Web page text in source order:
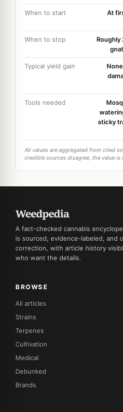
When to start
At
When to stop
Typical yield gain
Tools needed
sticky
All values are aggregated from cited
credible sources disagree, the value is
A fact-checked cannabis
is sourced, evidence-labeled, and
correction, with article history
who want the details.
BROWSE
All articles
Strains
Terpenes
Cultivation
Medical
Debunked
Brands